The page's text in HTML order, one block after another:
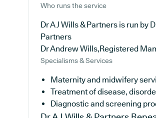
Who runs the service
Dr A J Wills & Partners is run by
Partners
Dr Andrew Wills,Registered
Specialisms & Services
Maternity and midwifery
Treatment of disease,
Diagnostic and screening